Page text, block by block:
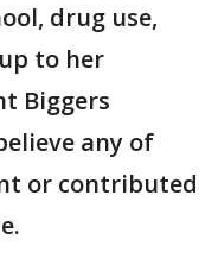
drug use,
to her
Biggers
any of
or contributed